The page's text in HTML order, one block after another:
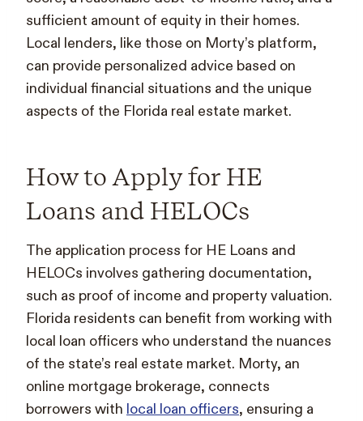
sufficient amount of equity in their homes.
Local lenders, like those on Morty’s platform,
can provide personalized advice based on
individual financial situations and the unique
aspects of the Florida real estate market.
How to Apply for HE
Loans and HELOCs
The application process for HE Loans and
HELOCs involves gathering documentation,
such as proof of income and property valuation.
Florida residents can benefit from working with
local loan officers who understand the nuances
of the state’s real estate market. Morty, an
online mortgage brokerage, connects
borrowers with local loan officers, ensuring a